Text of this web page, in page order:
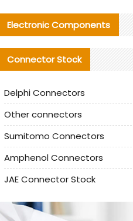
Electronic Components
Connector Stock
Delphi Connectors
Other connectors
Sumitomo Connectors
Amphenol Connectors
JAE Connector Stock